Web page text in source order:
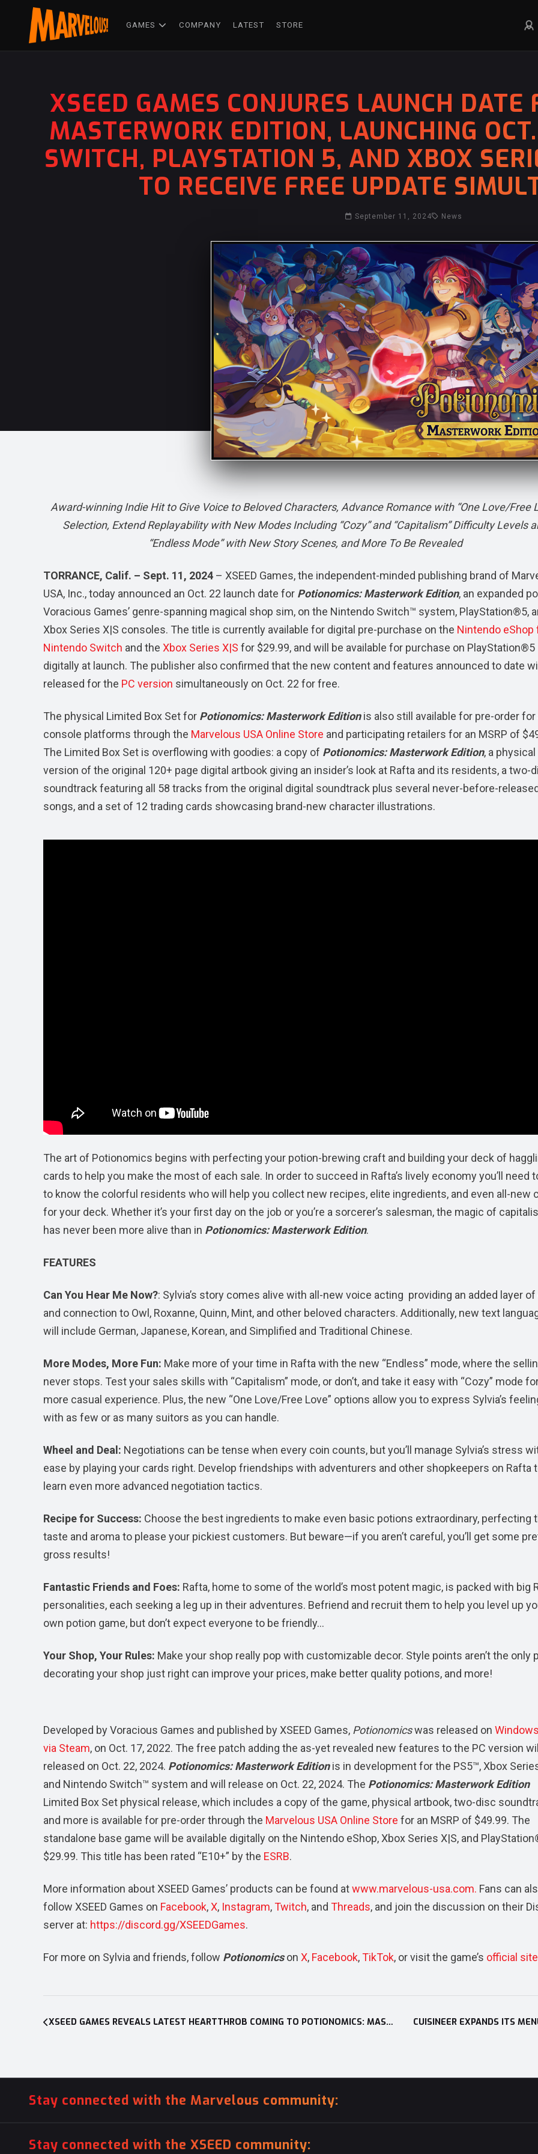
GAMES COMPANY LATEST STORE
XSEED GAMES CONJURES LAUNCH DATE
MASTERWORK EDITION, LAUNCHING
SWITCH, PLAYSTATION 5, AND XBOX
TO RECEIVE FREE UPDATE
September 11, 2024 News
Award-winning Indie Hit to Give Voice to Beloved Characters, Advance Romance with “One Love/Free
Selection, Extend Replayability with New Modes Including “Cozy” and “Capitalism” Difficulty Levels
“Endless Mode” with New Story Scenes, and More To Be Revealed
TORRANCE, Calif. – Sept. 11, 2024 – XSEED Games, the independent-minded publishing brand of
USA, Inc., today announced an Oct. 22 launch date for Potionomics: Masterwork Edition, an expanded
Voracious Games’ genre-spanning magical shop sim, on the Nintendo Switch™ system, PlayStation®5,
Xbox Series X|S consoles. The title is currently available for digital pre-purchase on the Nintendo eShop
Nintendo Switch and the Xbox Series X|S for $29.99, and will be available for purchase on PlayStation®5
digitally at launch. The publisher also confirmed that the new content and features announced to date
released for the PC version simultaneously on Oct. 22 for free.
The physical Limited Box Set for Potionomics: Masterwork Editionis also still available for pre-order for
console platforms through the Marvelous USA Online Store and participating retailers for an MSRP of
The Limited Box Set is overflowing with goodies: a copy of Potionomics: Masterwork Edition, a physical
version of the original 120+ page digital artbook giving an insider’s look at Rafta and its residents, a two-
soundtrack featuring all 58 tracks from the original digital soundtrack plus several never-before-released
songs, and a set of 12 trading cards showcasing brand-new character illustrations.
The art of Potionomics begins with perfecting your potion-brewing craft and building your deck of
cards to help you make the most of each sale. In order to succeed in Rafta’s lively economy you’ll need
to know the colorful residents who will help you collect new recipes, elite ingredients, and even all-new
for your deck. Whether it’s your first day on the job or you’re a sorcerer’s salesman, the magic of
has never been more alive than in Potionomics: Masterwork Edition.
FEATURES
Can You Hear Me Now?: Sylvia’s story comes alive with all-new voice acting providing an added layer
and connection to Owl, Roxanne, Quinn, Mint, and other beloved characters. Additionally, new text
will include German, Japanese, Korean, and Simplified and Traditional Chinese.
More Modes, More Fun: Make more of your time in Rafta with the new “Endless” mode, where the
never stops. Test your sales skills with “Capitalism” mode, or don’t, and take it easy with “Cozy” mode
more casual experience. Plus, the new “One Love/Free Love” options allow you to express Sylvia’s
with as few or as many suitors as you can handle.
Wheel and Deal: Negotiations can be tense when every coin counts, but you’ll manage Sylvia’s stress
ease by playing your cards right. Develop friendships with adventurers and other shopkeepers on Rafta
learn even more advanced negotiation tactics.
Recipe for Success: Choose the best ingredients to make even basic potions extraordinary, perfecting
taste and aroma to please your pickiest customers. But beware—if you aren’t careful, you’ll get some
gross results!
Fantastic Friends and Foes: Rafta, home to some of the world’s most potent magic, is packed with big
personalities, each seeking a leg up in their adventures. Befriend and recruit them to help you level up
own potion game, but don’t expect everyone to be friendly…
Your Shop, Your Rules: Make your shop really pop with customizable decor. Style points aren’t the only
decorating your shop just right can improve your prices, make better quality potions, and more!
Developed by Voracious Games and published by XSEED Games, Potionomicswas released on
via Steam, on Oct. 17, 2022. The free patch adding the as-yet revealed new features to the PC version
released on Oct. 22, 2024. Potionomics: Masterwork Editionis in development for the PS5™, Xbox
and Nintendo Switch™ system and will release on Oct. 22, 2024. The Potionomics: Masterwork Edition
Limited Box Set physical release, which includes a copy of the game, physical artbook, two-disc
and more is available for pre-order through the Marvelous USA Online Store for an MSRP of $49.99. The
standalone base game will be available digitally on the Nintendo eShop, Xbox Series X|S, and
$29.99. This title has been rated “E10+” by the ESRB.
More information about XSEED Games’ products can be found atwww.marvelous-usa.com. Fans can
follow XSEED Games on Facebook,X, Instagram,Twitch, and Threads, and join the discussion on their
server at: https://discord.gg/XSEEDGames.
For more on Sylvia and friends, follow Potionomicson X, Facebook,TikTok, or visit the game’s official site
navigation
XSEED GAMES REVEALS LATEST HEARTTHROB COMING TO POTIONOMICS: MASTERWORK EDITION; WEALTHY RIVAL AND HANDSOME SHARK, BOSS FINN, ADDS A NEW ROMANCE PATH, CARDS, AND MORE
Stay connected with the Marvelous community:
Stay connected with the XSEED community: